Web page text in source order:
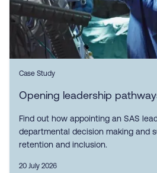
Case Study
Opening leadership
Find out how appointing an SAS
departmental decision making and
retention and inclusion.
20 July 2026